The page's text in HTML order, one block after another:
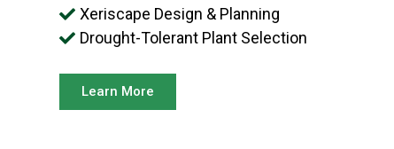
Xeriscape Design & Planning
Drought-Tolerant Plant Selection
Learn More